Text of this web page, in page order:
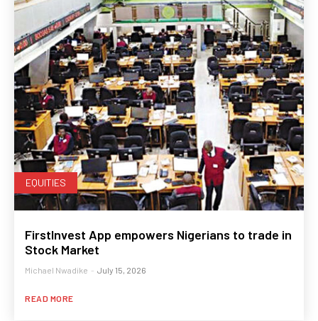
EQUITIES
FirstInvest App empowers Nigerians to trade in
Stock Market
Michael Nwadike - July 15, 2026
READ MORE